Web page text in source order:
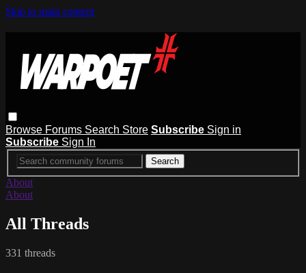
Skip to main content
Browse Forums Search Store Subscribe Sign in
Subscribe Sign In
About
About
All Threads
331 threads